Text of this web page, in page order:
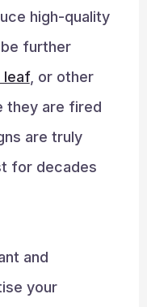
high-quality
further
leaf, or other
they are fired
are truly
for decades
and
your